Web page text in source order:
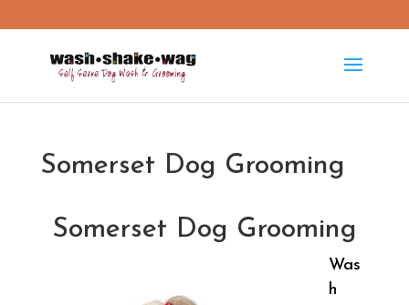
Somerset Dog Grooming
Somerset Dog Grooming
Was
h